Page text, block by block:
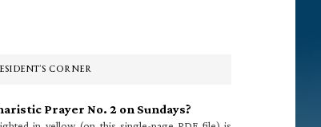
CORNER
Prayer No. 2 on Sundays?